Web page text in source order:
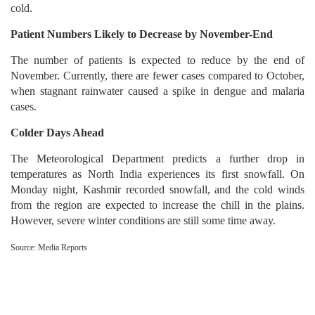
cold.
Patient Numbers Likely to Decrease by November-End
The number of patients is expected to reduce by the end of
November. Currently, there are fewer cases compared to October,
when stagnant rainwater caused a spike in dengue and malaria
cases.
Colder Days Ahead
The Meteorological Department predicts a further drop in
temperatures as North India experiences its first snowfall. On
Monday night, Kashmir recorded snowfall, and the cold winds
from the region are expected to increase the chill in the plains.
However, severe winter conditions are still some time away.
Source: Media Reports